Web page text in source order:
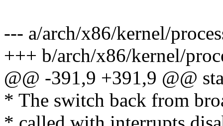
--- a/arch/x86/kernel/
+++ b/arch/x86/kernel/
@@ -391,9 +391,9 @@
* The switch back from